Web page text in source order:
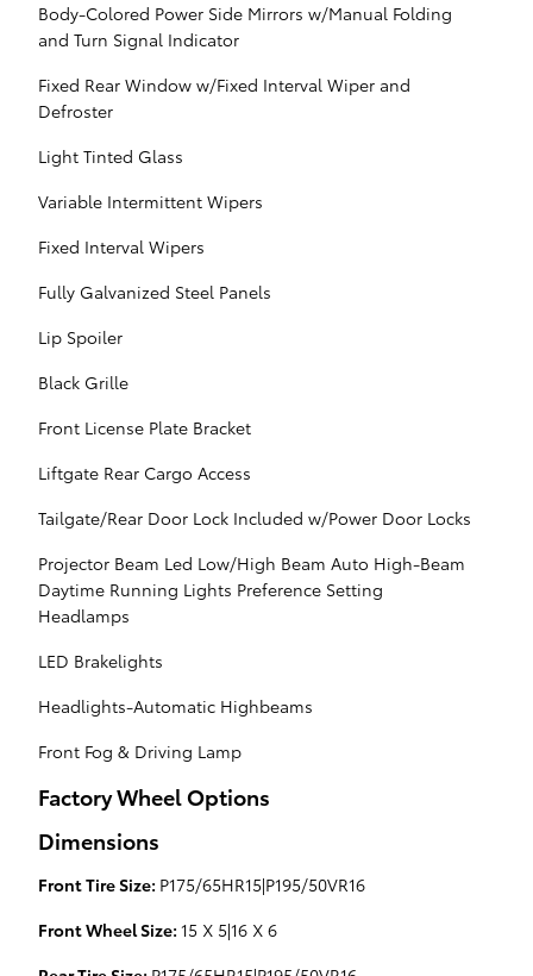
Body-Colored Power Side Mirrors w/Manual Folding
and Turn Signal Indicator
Fixed Rear Window w/Fixed Interval Wiper and
Defroster
Light Tinted Glass
Variable Intermittent Wipers
Fixed Interval Wipers
Fully Galvanized Steel Panels
Lip Spoiler
Black Grille
Front License Plate Bracket
Liftgate Rear Cargo Access
Tailgate/Rear Door Lock Included w/Power Door Locks
Projector Beam Led Low/High Beam Auto High-Beam
Daytime Running Lights Preference Setting
Headlamps
LED Brakelights
Headlights-Automatic Highbeams
Front Fog & Driving Lamp
Factory Wheel Options
Dimensions
Front Tire Size: P175/65HR15|P195/50VR16
Front Wheel Size: 15 X 5|16 X 6